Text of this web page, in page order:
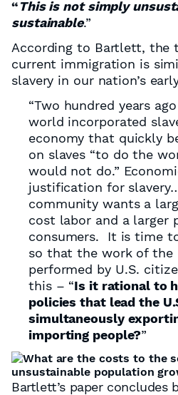
“This is not simply
sustainable.”
According to Bartlett, the
current immigration is
slavery in our nation’s
“Two hundred years
world incorporated
economy that quickly
on slaves “to do the
would not do.”
justiﬁcation for
community wants a
cost labor and a larger
consumers. It is time
so that the work of the
performed by U.S.
this – “Is it rational to
policies that lead the
simultaneously
importing people?”
Bartlett’s paper concludes